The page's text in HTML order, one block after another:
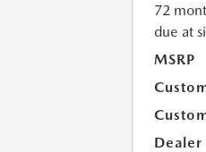
72
due at
MSRP
Dealer